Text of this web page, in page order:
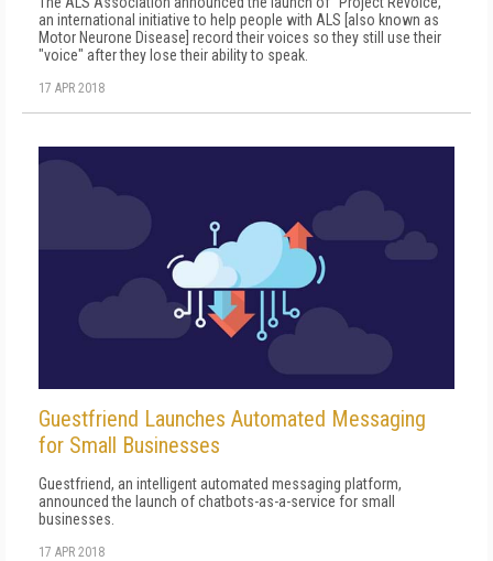
an international initiative to help people with ALS [also known as
Motor Neurone Disease] record their voices so they still use their
"voice" after they lose their ability to speak.
17 APR 2018
Guestfriend Launches Automated Messaging
for Small Businesses
Guestfriend, an intelligent automated messaging platform,
announced the launch of chatbots-as-a-service for small
businesses.
17 APR 2018